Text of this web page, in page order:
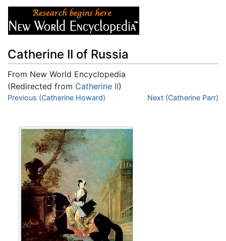
Catherine II of Russia
From New World Encyclopedia
(Redirected from Catherine II)
Jump to:navigation,search
Previous (Catherine Howard) Next (Catherine Parr)